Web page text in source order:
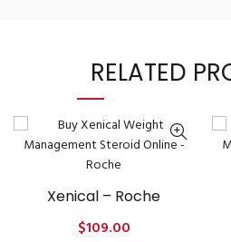
RELATED
Xenical – Roche
$109.00